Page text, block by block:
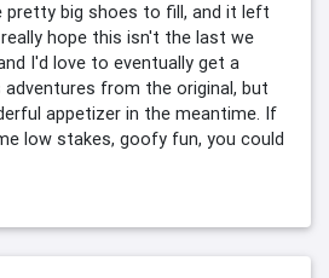
pretty big shoes to fill, and it left
hope this isn't the last we
I'd love to eventually get a
from the original, but
appetizer in the meantime. If
low stakes, goofy fun, you could